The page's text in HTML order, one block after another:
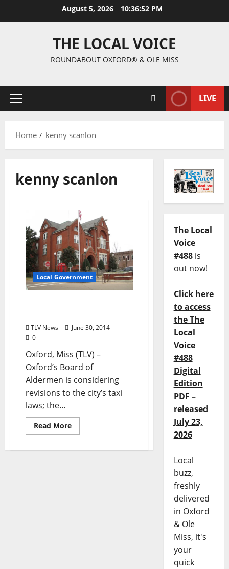
August 5, 2026 10:36:52 PM
THE LOCAL VOICE
ROUNDABOUT OXFORD® & OLE MISS
LIVE
Home kenny scanlon
kenny scanlon
Local Government
TLV News
June 30, 2014
0
Oxford, Miss (TLV) –
Oxford’s Board of
Aldermen is considering
revisions to the city’s taxi
laws; the...
Read More
The Local
Voice
#488is
out now!
Click here
to access
the The
Local
Voice
#488
Digital
Edition
PDF –
released
July 23,
2026
Local
buzz,
freshly
delivered
in Oxford
& Ole
Miss, it's
your
quick